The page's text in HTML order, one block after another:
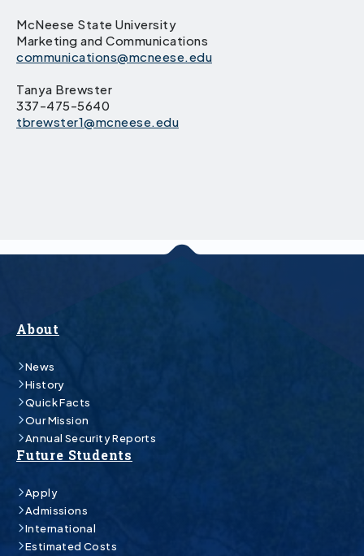
McNeese State University
Marketing and Communications
communications@mcneese.edu
Tanya Brewster
337-475-5640
tbrewster1@mcneese.edu
About
News
History
Quick Facts
Our Mission
Annual Security Reports
Future Students
Apply
Admissions
International
Estimated Costs